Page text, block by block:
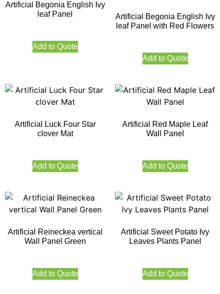
Artificial Begonia English Ivy
leaf Panel
Add to Quote
Artificial Begonia English Ivy
leaf Panel with Red Flowers
Add to Quote
Artificial Luck Four Star
clover Mat
Add to Quote
Artificial Red Maple Leaf
Wall Panel
Add to Quote
Artificial Reineckea vertical
Wall Panel Green
Add to Quote
Artificial Sweet Potato Ivy
Leaves Plants Panel
Add to Quote